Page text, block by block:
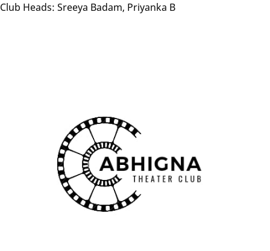
Club Heads: Sreeya Badam, Priyanka B